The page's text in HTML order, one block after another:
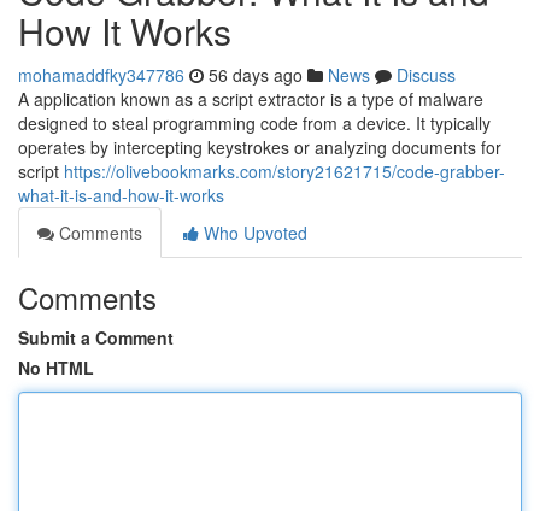
How It Works
mohamaddfky347786 56 days ago News
Discuss
A application known as a script extractor is a type of malware
designed to steal programming code from a device. It typically
operates by intercepting keystrokes or analyzing documents for
script https://olivebookmarks.com/story21621715/code-grabber-
what-it-is-and-how-it-works
Comments
Who Upvoted
Comments
Submit a Comment
No HTML